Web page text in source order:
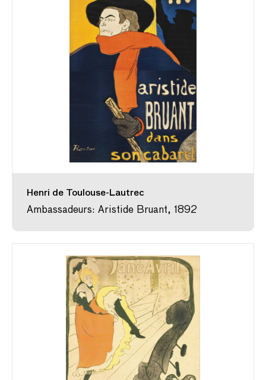
Henri de Toulouse-Lautrec
Ambassadeurs: Aristide Bruant, 1892